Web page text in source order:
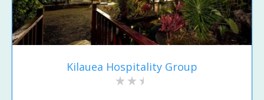
Kilauea Hospitality Group